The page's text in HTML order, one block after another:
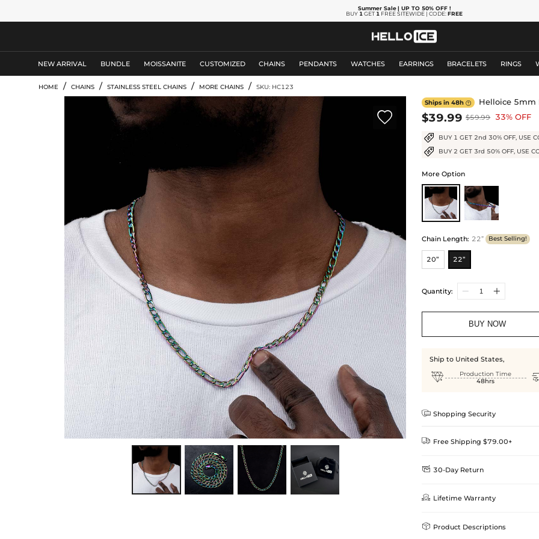
Summer Sale | UP TO 50% OFF!
BUY 1 GET 1 FREE SITEWIDE | CODE:FREE
NEW ARRIVAL BUNDLE MOISSANITE CUSTOMIZED CHAINS PENDANTS WATCHES EARRINGS BRACELETS RINGS
HOME / CHAINS / STAINLESS STEEL CHAINS / MORE CHAINS / SKU: HC123

Ships in 48h Helloice 5mm
$39.99 $59.99 33% OFF
BUY 1 GET 2nd 30% OFF, USE
BUY 2 GET 3rd 50% OFF, USE
More Option
Chain Length: 22” Best Selling!
20” 22”
Quantity:
BUY NOW
Ship to United States,

Production Time
48hrs
 Shopping Security
 Free Shipping $79.00+
Delivery Time = Processing Time +
Method
 30-Day Return
We want you to feel
we offer an easy 30-day return
 Lifetime Warranty
Helloice is dedicated to the
Guarantee! If your product is
 Product Descriptions